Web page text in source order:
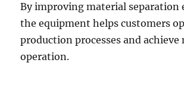
By improving material separation
the equipment helps customers
production processes and achieve
operation.